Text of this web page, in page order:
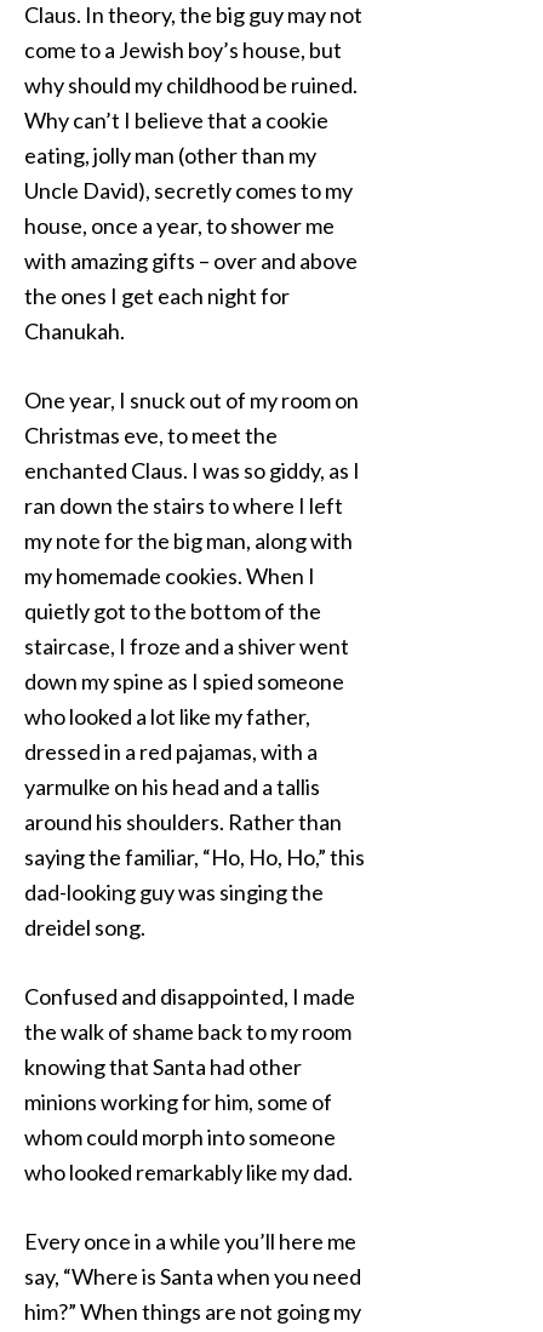
Claus. In theory, the big guy may not
come to a Jewish boy’s house, but
why should my childhood be ruined.
Why can’t I believe that a cookie
eating, jolly man (other than my
Uncle David), secretly comes to my
house, once a year, to shower me
with amazing gifts – over and above
the ones I get each night for
Chanukah.
One year, I snuck out of my room on
Christmas eve, to meet the
enchanted Claus. I was so giddy, as I
ran down the stairs to where I left
my note for the big man, along with
my homemade cookies. When I
quietly got to the bottom of the
staircase, I froze and a shiver went
down my spine as I spied someone
who looked a lot like my father,
dressed in a red pajamas, with a
yarmulke on his head and a tallis
around his shoulders. Rather than
saying the familiar, “Ho, Ho, Ho,” this
dad-looking guy was singing the
dreidel song.
Confused and disappointed, I made
the walk of shame back to my room
knowing that Santa had other
minions working for him, some of
whom could morph into someone
who looked remarkably like my dad.
Every once in a while you’ll here me
say, “Where is Santa when you need
him?” When things are not going my